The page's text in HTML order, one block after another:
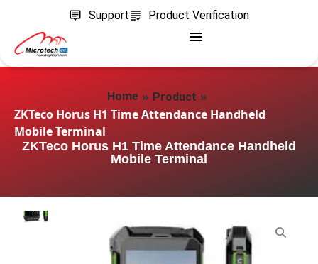
Support Product Verification
Home » Product »
ZKTeco Horus H1 Time Attendance Handheld
Mobile Terminal
ZKTeco Horus H1 Time Attendance Handheld
Mobile Terminal